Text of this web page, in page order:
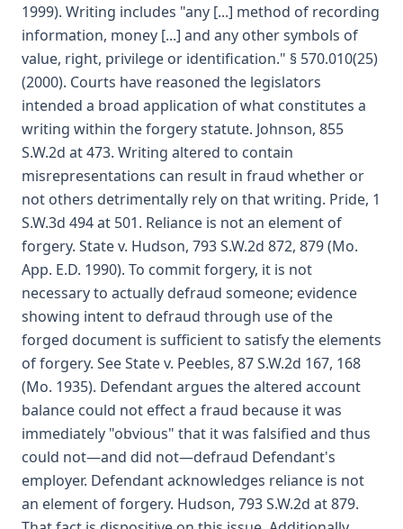
1999). Writing includes "any [...] method of recording
information, money [...] and any other symbols of
value, right, privilege or identification." § 570.010(25)
(2000). Courts have reasoned the legislators
intended a broad application of what constitutes a
writing within the forgery statute. Johnson, 855
S.W.2d at 473. Writing altered to contain
misrepresentations can result in fraud whether or
not others detrimentally rely on that writing. Pride, 1
S.W.3d 494 at 501. Reliance is not an element of
forgery. State v. Hudson, 793 S.W.2d 872, 879 (Mo.
App. E.D. 1990). To commit forgery, it is not
necessary to actually defraud someone; evidence
showing intent to defraud through use of the
forged document is sufficient to satisfy the elements
of forgery. See State v. Peebles, 87 S.W.2d 167, 168
(Mo. 1935). Defendant argues the altered account
balance could not effect a fraud because it was
immediately "obvious" that it was falsified and thus
could not—and did not—defraud Defendant's
employer. Defendant acknowledges reliance is not
an element of forgery. Hudson, 793 S.W.2d at 879.